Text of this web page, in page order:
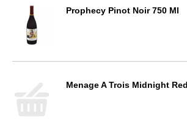
Prophecy Pinot Noir 750 Ml
Menage A Trois Midnight